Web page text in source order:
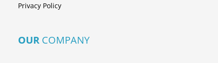
Privacy Policy
OUR COMPANY